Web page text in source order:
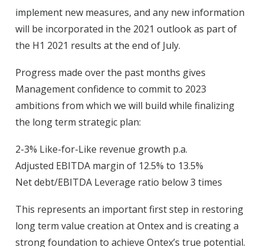
implement new measures, and any new information
will be incorporated in the 2021 outlook as part of
the H1 2021 results at the end of July.
Progress made over the past months gives
Management confidence to commit to 2023
ambitions from which we will build while finalizing
the long term strategic plan:
2-3% Like-for-Like revenue growth p.a.
Adjusted EBITDA margin of 12.5% to 13.5%
Net debt/EBITDA Leverage ratio below 3 times
This represents an important first step in restoring
long term value creation at Ontex and is creating a
strong foundation to achieve Ontex’s true potential.